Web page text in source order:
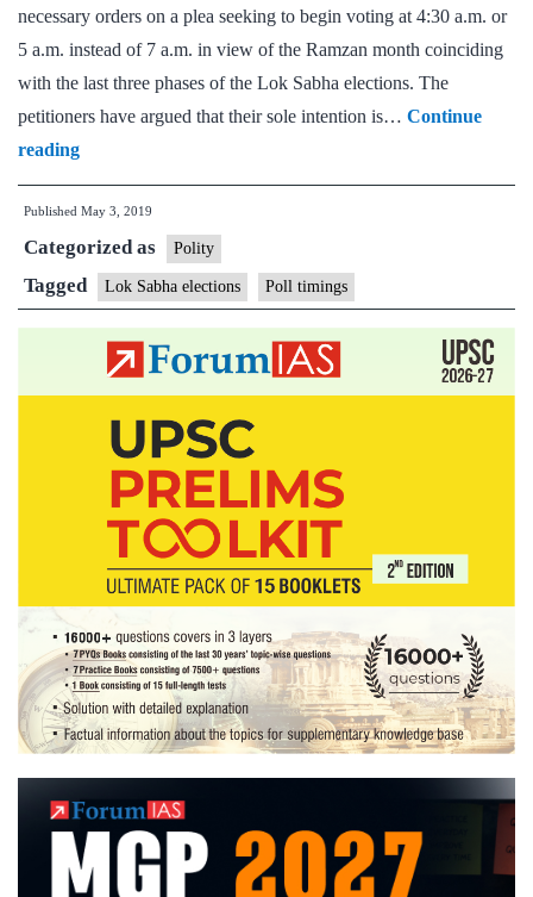
necessary orders on a plea seeking to begin voting at 4:30 a.m. or
5 a.m. instead of 7 a.m. in view of the Ramzan month coinciding
with the last three phases of the Lok Sabha elections. The
petitioners have argued that their sole intention is… Continue
readingSC
directive
to
EC
on
poll
timing
Published May 3, 2019
Categorized as Polity
Tagged Lok Sabha elections Poll timings